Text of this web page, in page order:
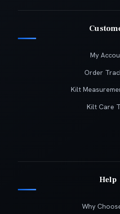
My
Order
Kilt
Kilt Care
Help
Why